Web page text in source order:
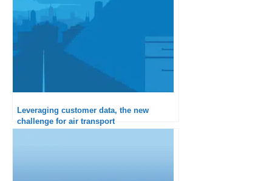
Leveraging customer data, the new
challenge for air transport